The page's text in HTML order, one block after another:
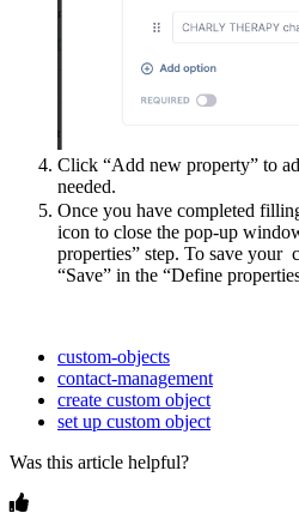
Click “Add new property” to
needed.
Once you have completed
icon to close the pop-up
properties” step. To save your
“Save” in the “Define
custom-objects
contact-management
create custom object
set up custom object
Was this article helpful?